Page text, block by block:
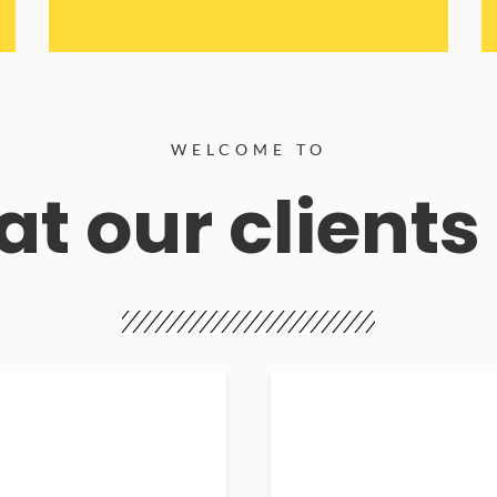
WELCOME TO
our